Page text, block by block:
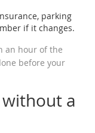
parking
if it changes.
an hour of the
before your
a